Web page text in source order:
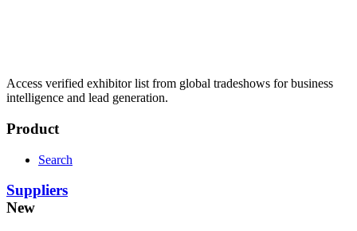
Access verified exhibitor list from global tradeshows for business
intelligence and lead generation.
Product
Search
Suppliers
New